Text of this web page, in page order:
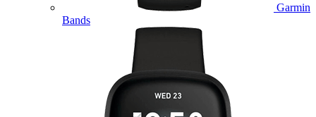
Garmin
Bands